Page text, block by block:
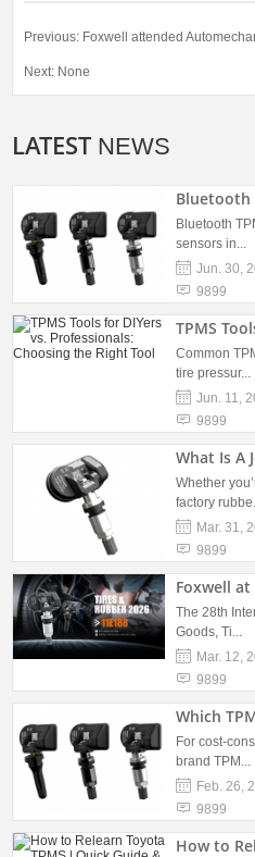
Previous: Foxwell attended
Next: None
LATESTNEWS
Bluetooth
Bluetooth
sensors in...
Jun. 30,
9899
TPMS
Common
tire pressur...
Jun. 11,
9899
What Is A
Whether
factory rubbe...
Mar. 31,
9899
Foxwell at
The 28th
Goods, Ti...
Mar. 12,
9899
Which
For cost-
brand TPM...
Feb. 26,
9899
How to